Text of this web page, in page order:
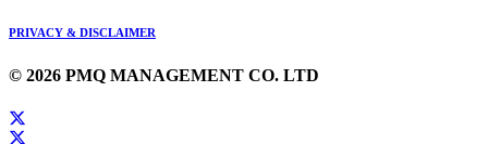
PRIVACY & DISCLAIMER
© 2026 PMQ MANAGEMENT CO. LTD